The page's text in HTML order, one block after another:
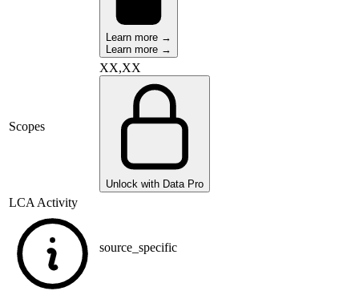
Learn more →
Learn more →
Scopes
XX,XX
Unlock with Data Pro
LCA Activity
source_specific